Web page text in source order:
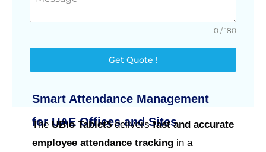
0 / 180
Get Quote !
Smart Attendance Management
for UAE Offices and Sites
The UBio Tablet5deliversfast and accurate
employee attendance tracking in a